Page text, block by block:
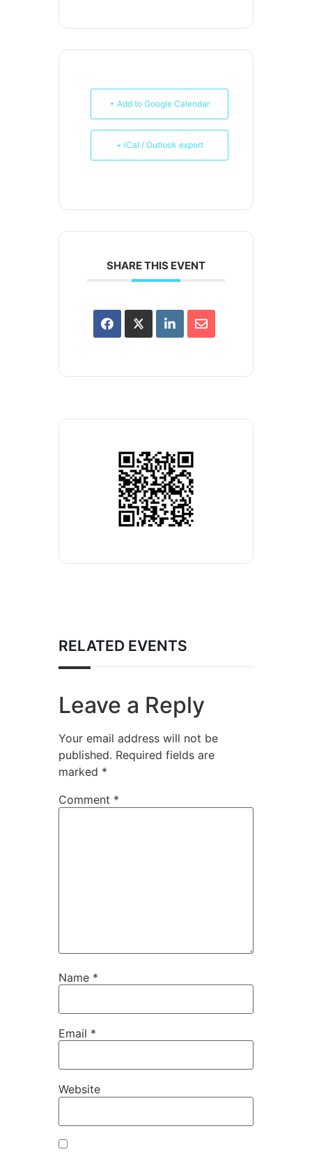
+ Add to Google Calendar
+ iCal / Outlook export
SHARE THIS EVENT
RELATED EVENTS
Leave a Reply
Your email address will not be
published. Required fields are
marked *
Comment *
Name *
Email *
Website